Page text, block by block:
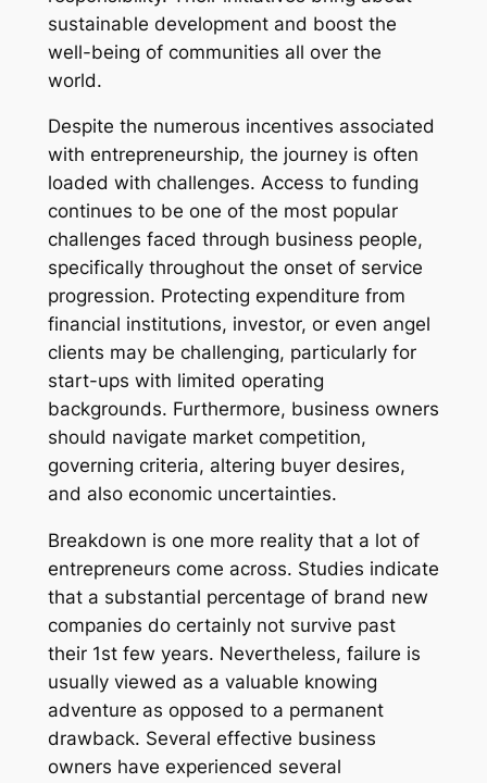
sustainable development and boost the
well-being of communities all over the
world.
Despite the numerous incentives associated
with entrepreneurship, the journey is often
loaded with challenges. Access to funding
continues to be one of the most popular
challenges faced through business people,
specifically throughout the onset of service
progression. Protecting expenditure from
financial institutions, investor, or even angel
clients may be challenging, particularly for
start-ups with limited operating
backgrounds. Furthermore, business owners
should navigate market competition,
governing criteria, altering buyer desires,
and also economic uncertainties.
Breakdown is one more reality that a lot of
entrepreneurs come across. Studies indicate
that a substantial percentage of brand new
companies do certainly not survive past
their 1st few years. Nevertheless, failure is
usually viewed as a valuable knowing
adventure as opposed to a permanent
drawback. Several effective business
owners have experienced several